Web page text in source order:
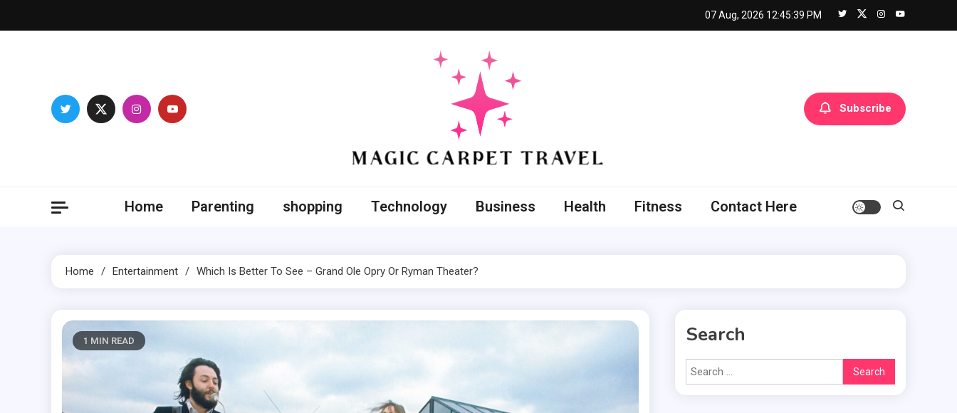
to
07 Aug, 2026 12:45:40 PM
Subscribe
Home Parenting shopping Technology Business Health Fitness Contact Here
Home Entertainment Which Is Better To See – Grand Ole Opry Or Ryman Theater?
1 MIN READ Search
Search
for: